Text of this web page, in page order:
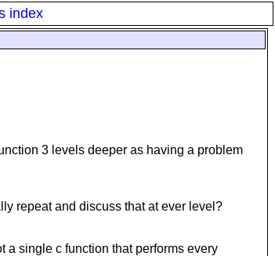
index
3 levels deeper as having a problem
repeat and discuss that at ever level?
a single c function that performs every